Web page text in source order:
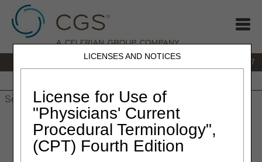
LICENSES AND NOTICES
License for Use of
"Physicians' Current
Procedural Terminology",
(CPT) Fourth Edition
1.866.590.6727
» JB DME»News & Publications» News
December» Open Meeting Announcement – Oxygen & Oxygen
Equipment (DL33797), Nebulizers (DL33370) and External
Infusion Pumps (DL33794)